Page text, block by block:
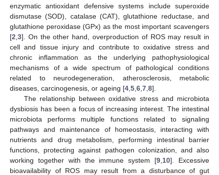
enzymatic antioxidant defensive systems include superoxide
dismutase (SOD), catalase (CAT), glutathione reductase, and
glutathione peroxidase (GPx) as the most important scavengers
[2 3]. On the other hand, overproduction of ROS may result in
cell and tissue injury and contribute to oxidative stress and
chronic inflammation as the underlying pathophysiological
mechanisms of a wide spectrum of pathological conditions
related to neurodegeneration, atherosclerosis, metabolic
diseases, carcinogenesis, or ageing [4 5 6 7 8].
The relationship between oxidative stress and microbiota
dysbiosis has been a focus of increasing interest. The intestinal
microbiota performs multiple functions related to signaling
pathways and maintenance of homeostasis, interacting with
nutrients and drug metabolism, performing intestinal barrier
functions, protecting against pathogen colonization, and also
working together with the immune system [9 10]. Excessive
bioavailability of ROS may result from a disturbance of gut